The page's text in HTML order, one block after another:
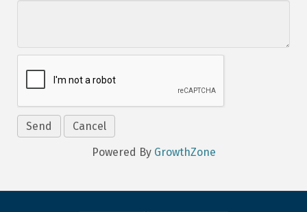
Powered By GrowthZone